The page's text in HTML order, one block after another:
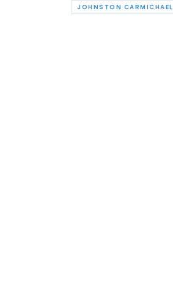
JOHNSTON CARMICHAEL